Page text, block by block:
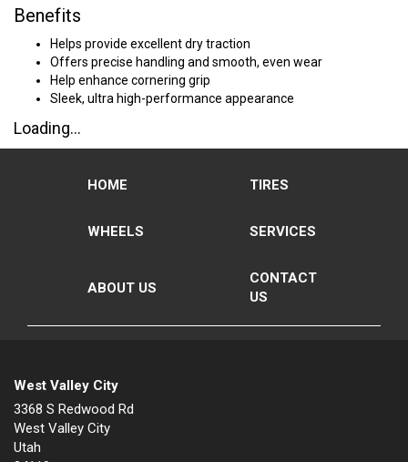
Benefits
Helps provide excellent dry traction
Offers precise handling and smooth, even wear
Help enhance cornering grip
Sleek, ultra high-performance appearance
Loading...
HOME TIRES
WHEELS SERVICES
ABOUT US
CONTACT
US
West Valley City
3368 S Redwood Rd
West Valley City
Utah